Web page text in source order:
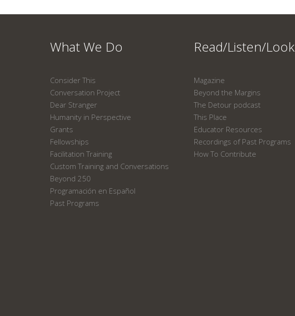
What We Do
Consider This
Conversation Project
Dear Stranger
Humanity in Perspective
Grants
Fellowships
Facilitation Training
Custom Training and Conversations
Beyond 250
Programación en Español
Past Programs
Read/Listen/Look
Magazine
Beyond the Margins
The Detour podcast
This Place
Educator Resources
Recordings of Past Programs
How To Contribute